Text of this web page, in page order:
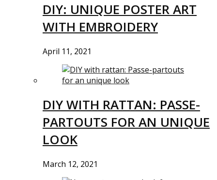
DIY: UNIQUE POSTER ART
WITH EMBROIDERY
April 11, 2021
DIY WITH RATTAN: PASSE-
PARTOUTS FOR AN UNIQUE
LOOK
March 12, 2021